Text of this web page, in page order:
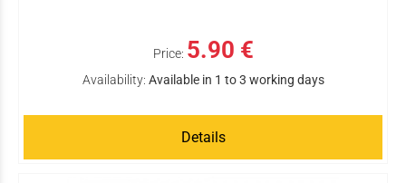
Price: 5.90 €
Availability: Available in 1 to 3 working days
Details